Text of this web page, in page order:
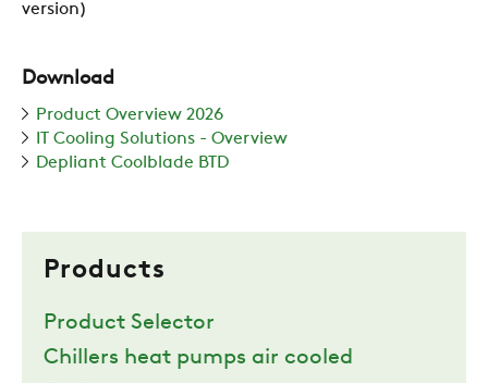
version)
Download
Product Overview 2026
IT Cooling Solutions - Overview
Depliant Coolblade BTD
Products
Product Selector
Chillers heat pumps air cooled